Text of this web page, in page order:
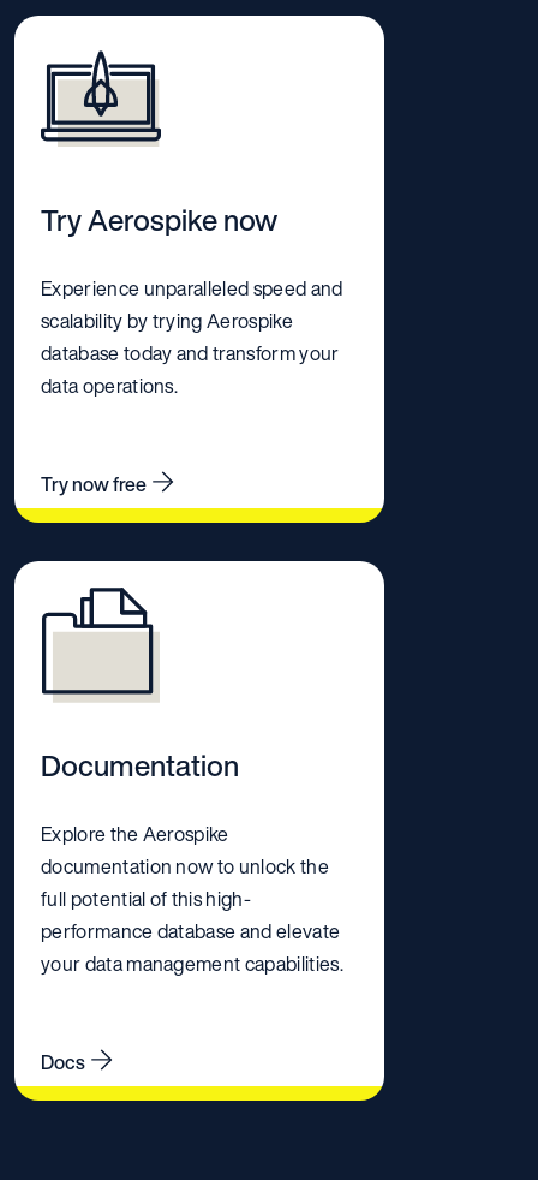
Try Aerospike now
Experience unparalleled speed and
scalability by trying Aerospike
database today and transform your
data operations.
Try now free
Documentation
Explore the Aerospike
documentation now to unlock the
full potential of this high-
performance database and elevate
your data management capabilities.
Docs